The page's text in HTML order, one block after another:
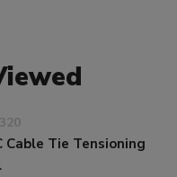
Cable Tie Tensioning